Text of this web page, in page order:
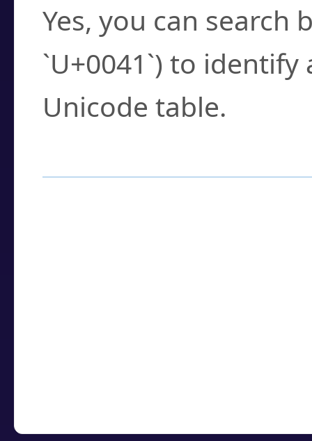
Yes, you can search
`U+0041`) to
Unicode table.